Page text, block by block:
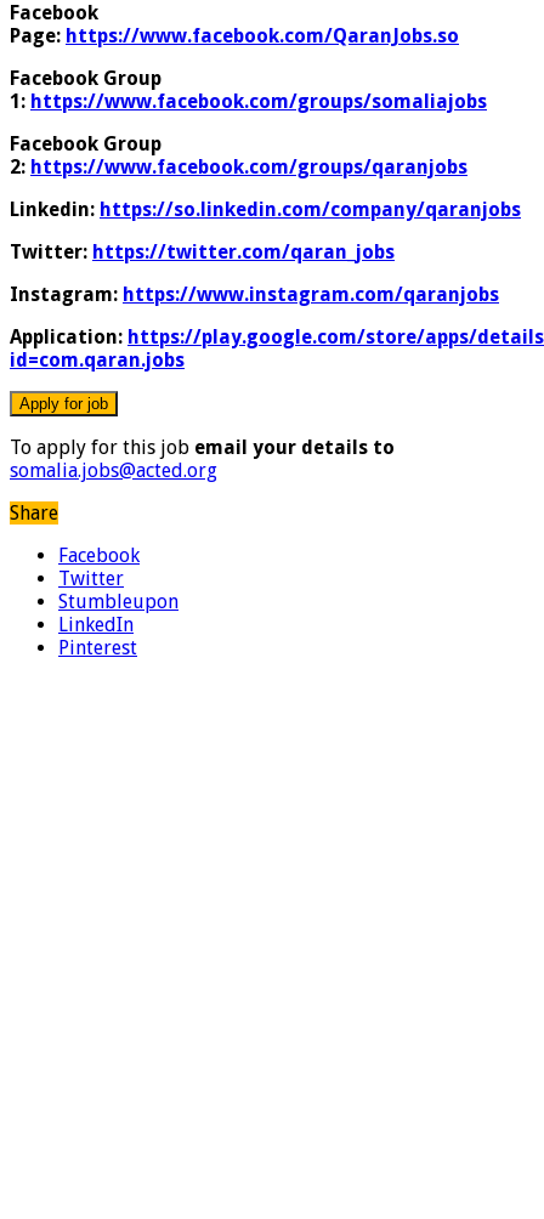
Facebook
Page: https://www.facebook.com/QaranJobs.so
Facebook Group
1: https://www.facebook.com/groups/somaliajobs
Facebook Group
2: https://www.facebook.com/groups/qaranjobs
Linkedin: https://so.linkedin.com/company/qaranjobs
Twitter: https://twitter.com/qaran_jobs
Instagram: https://www.instagram.com/qaranjobs
Application: https://play.google.com/store/apps/
id=com.qaran.jobs
To apply for this job email your details to
somalia.jobs@acted.org
Share
Facebook
Twitter
Stumbleupon
LinkedIn
Pinterest